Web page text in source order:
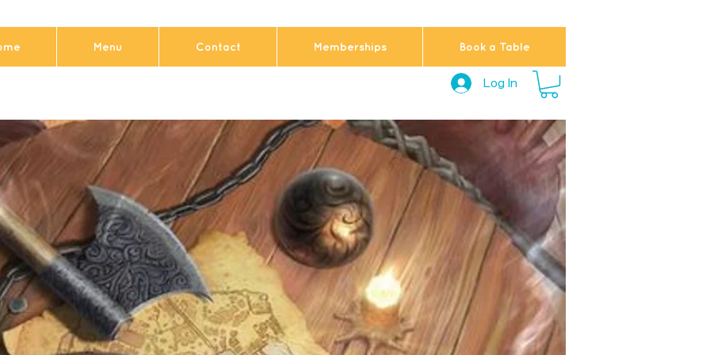
Menu Contact Memberships Book a Table
Log In